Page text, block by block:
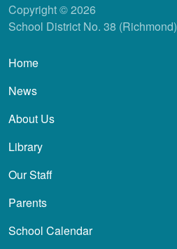
Copyright © 2026
School District No. 38 (Richmond)
Main navigation
Home
News
About Us
Library
Our Staff
Parents
School Calendar